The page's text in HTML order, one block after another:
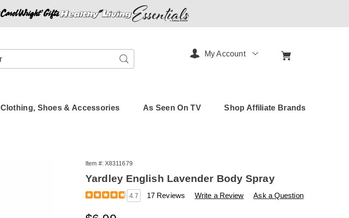
Search
Clothing, Shoes & Accessories As Seen On TV Shop Affiliate Brands
My Account
Item #: X8311679
Yardley English Lavender Body Spray
Details
https://www.amerimark.com/p/yardley-
4.7 17 Reviews Write a Review Ask a Question